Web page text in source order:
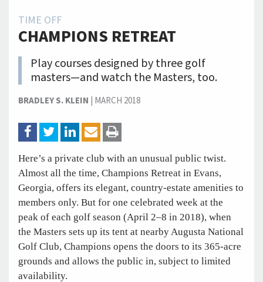
TIME OFF
CHAMPIONS RETREAT
Play courses designed by three golf
masters—and watch the Masters, too.
BRADLEY S. KLEIN | MARCH 2018
Here’s a private club with an unusual public twist.
Almost all the time, Champions Retreat in Evans,
Georgia, offers its elegant, country-estate amenities to
members only. But for one celebrated week at the
peak of each golf season (April 2–8 in 2018), when
the Masters sets up its tent at nearby Augusta National
Golf Club, Champions opens the doors to its 365-acre
grounds and allows the public in, subject to limited
availability.